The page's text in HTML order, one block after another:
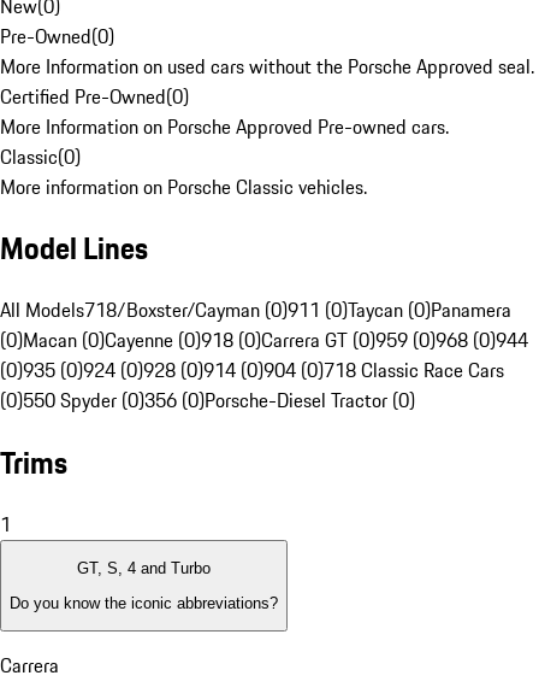
Pre-Owned(0)
More Information on used cars without the Porsche Approved seal.
Certified Pre-Owned(0)
More Information on Porsche Approved Pre-owned cars.
Classic(0)
More information on Porsche Classic vehicles.
Model Lines
All Models718/Boxster/Cayman (0)911 (0)Taycan (0)Panamera
(0)Macan (0)Cayenne (0)918 (0)Carrera GT (0)959 (0)968 (0)944
(0)935 (0)924 (0)928 (0)914 (0)904 (0)718 Classic Race Cars
(0)550 Spyder (0)356 (0)Porsche-Diesel Tractor (0)
Trims
1
GT, S, 4 and Turbo
Do you know the iconic abbreviations?
Carrera